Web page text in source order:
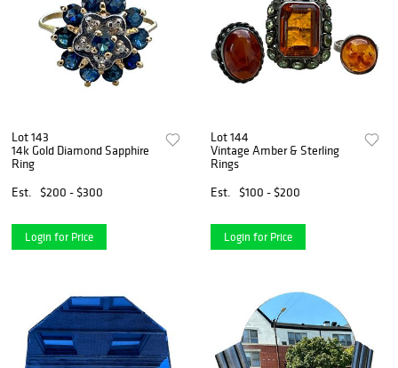
Lot 143
14k Gold Diamond Sapphire
Ring
Est.
$200 - $300
Login for Price
Lot 144
Vintage Amber & Sterling
Rings
Est.
$100 - $200
Login for Price